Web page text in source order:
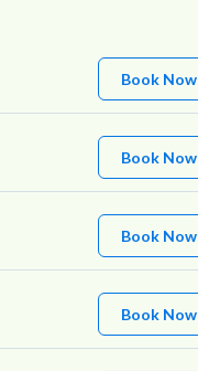
Book Now
Book Now
Book Now
Book Now